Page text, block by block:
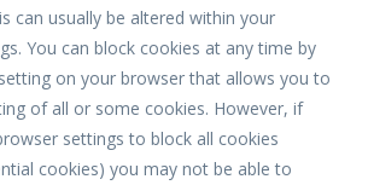
can usually be altered within your
You can block cookies at any time by
on your browser that allows you to
of all or some cookies. However, if
settings to block all cookies
cookies) you may not be able to